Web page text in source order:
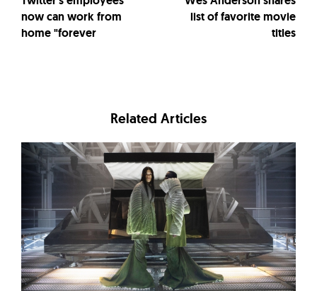
now can work from
home "forever
list of favorite movie
titles
Related Articles